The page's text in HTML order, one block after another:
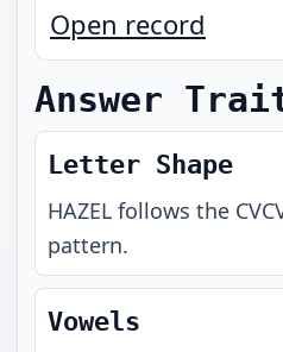
Open record
Answer
Letter Shape
HAZEL follows the
pattern.
Vowels